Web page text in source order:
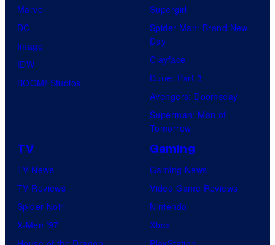
Marvel
DC
Image
IDW
BOOM! Studios
Supergirl
Spider-Man: Brand New
Day
Clayface
Dune: Part 3
Avengers: Doomsday
Superman: Man of
Tomorrow
TV
TV News
TV Reviews
Spider-Noir
X-Men ’97
Gaming
Gaming News
Video Game Reviews
Nintendo
Xbox